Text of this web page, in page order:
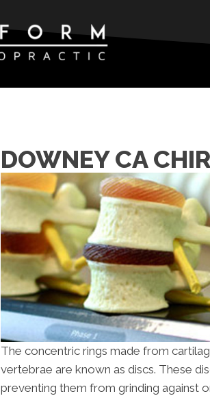
DOWNEY CA
The concentric rings made from
vertebrae are known as discs. These
preventing them from grinding against